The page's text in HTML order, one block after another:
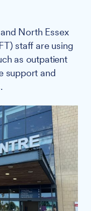
North Essex
staff are using
as outpatient
support and